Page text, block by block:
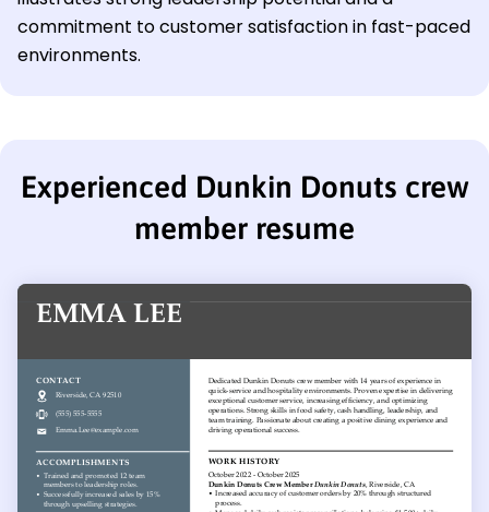
commitment to customer satisfaction in fast-paced
environments.
Experienced Dunkin Donuts crew
member resume